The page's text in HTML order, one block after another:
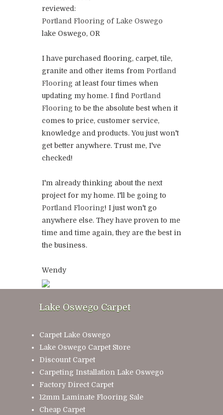
reviewed:
Portland Flooring of Lake Oswego
lake Oswego, OR
I have purchased flooring, carpet, tile,
granite and other items from Portland
Flooring at least four times when
updating my home. I find Portland
Flooringto be the absolute best when it
comes to price, customer service,
knowledge and products. You just won't
get better anywhere. Trust me, I've
checked!
I'm already thinking about the next
project for my home. I'll be going to
Portland Flooring! I just won't go
anywhere else. They have proven to me
time and time again, they are the best in
the business.
Wendy
Lake Oswego Carpet
Carpet Lake Oswego
Lake Oswego Carpet Store
Discount Carpet
Carpeting Installation Lake Oswego
Factory Direct Carpet
12mm Laminate Flooring Sale
Cheap Carpet